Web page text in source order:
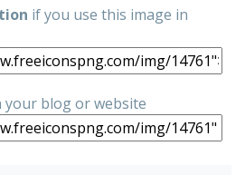
if you use this image in
your blog or website